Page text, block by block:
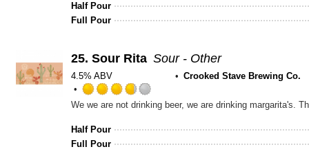
Untappd
Half Pour
Full Pour
25. Sour Rita Sour - Other
4.5% ABV Crooked Stave Brewing Co.
Rated
3.75
Half Pour
Full Pour